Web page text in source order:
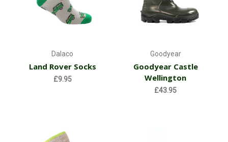
Dalaco
Land Rover Socks
£9.95
Goodyear
Goodyear Castle
Wellington
£43.95